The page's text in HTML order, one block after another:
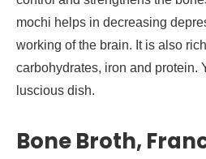
mochi helps in decreasing
working of the brain. It is also
carbohydrates, iron and protein.
luscious dish.
Bone Broth,